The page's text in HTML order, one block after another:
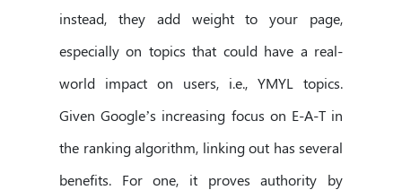
instead, they add weight to your page,
especially on topics that could have a real-
world impact on users, i.e., YMYL topics.
Given Google’s increasing focus on E-A-T in
the ranking algorithm, linking out has several
benefits. For one, it proves authority by